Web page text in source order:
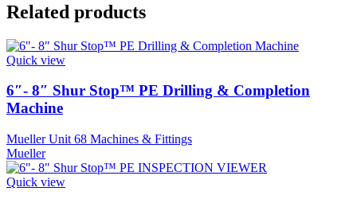
Related products
Quick view
6″- 8″ Shur Stop™ PE Drilling & Completion
Machine
Mueller Unit 68 Machines & Fittings
Mueller
Quick view